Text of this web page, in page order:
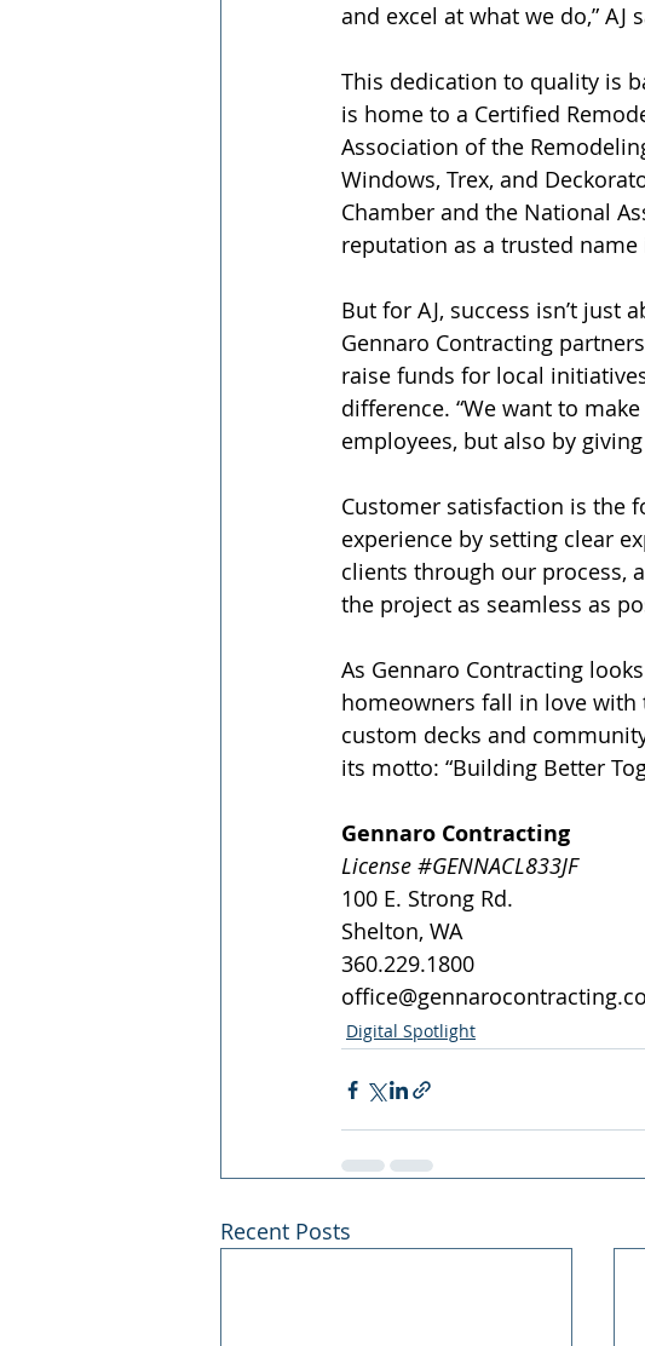
and excel at what we do,” AJ
This dedication to quality is
is home to a Certified
Association of the
Windows, Trex, and
Chamber and the National
reputation as a trusted
But for AJ, success isn’t
Gennaro Contracting
raise funds for local
difference. “We want to
employees, but also by
Customer satisfaction is the
experience by setting clear
clients through our process,
the project as seamless as
As Gennaro Contracting
homeowners fall in love
custom decks and
its motto: “Building Better
Gennaro Contracting
License #GENNACL833JF
100 E. Strong Rd.
Shelton, WA
360.229.1800
Digital Spotlight
Recent Posts